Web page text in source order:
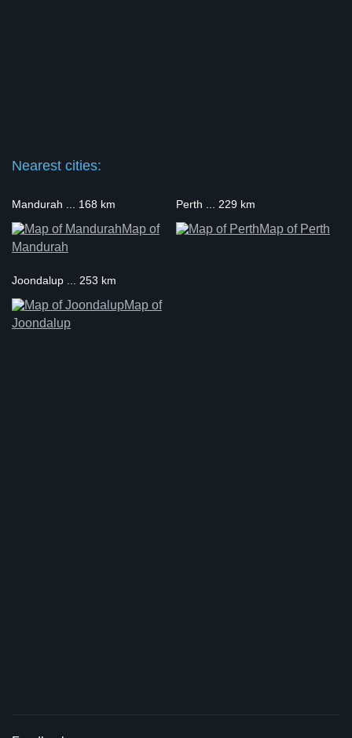
Nearest cities:
Mandurah ... 168 km
Map of
Mandurah
Perth ... 229 km
Map of Perth
Joondalup ... 253 km
Map of
Joondalup